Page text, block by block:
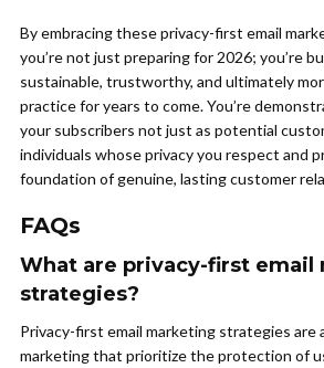
By embracing these privacy-first email
you’re not just preparing for 2026; you’re
sustainable, trustworthy, and ultimately
practice for years to come. You’re
your subscribers not just as potential
individuals whose privacy you respect and
foundation of genuine, lasting customer
FAQs
What are privacy-first email
strategies?
Privacy-first email marketing strategies are
marketing that prioritize the protection of